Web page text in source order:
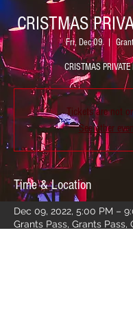
CRISTMAS
Fri, Dec 09
  |
CRISTMAS PRIVATE
Tickets are not
See other
Time & Location
Dec 09, 2022, 5:00 PM –
Grants Pass, Grants Pass,